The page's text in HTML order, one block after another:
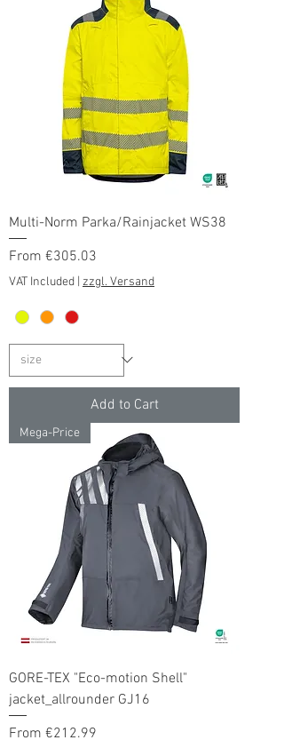
Multi-Norm Parka/Rainjacket WS38
From €305.03
Sale Price
VAT Included | zzgl. Versand
Add to Cart
Mega-Price
GORE-TEX "Eco-motion Shell"
jacket_allrounder GJ16
From €212.99
Sale Price